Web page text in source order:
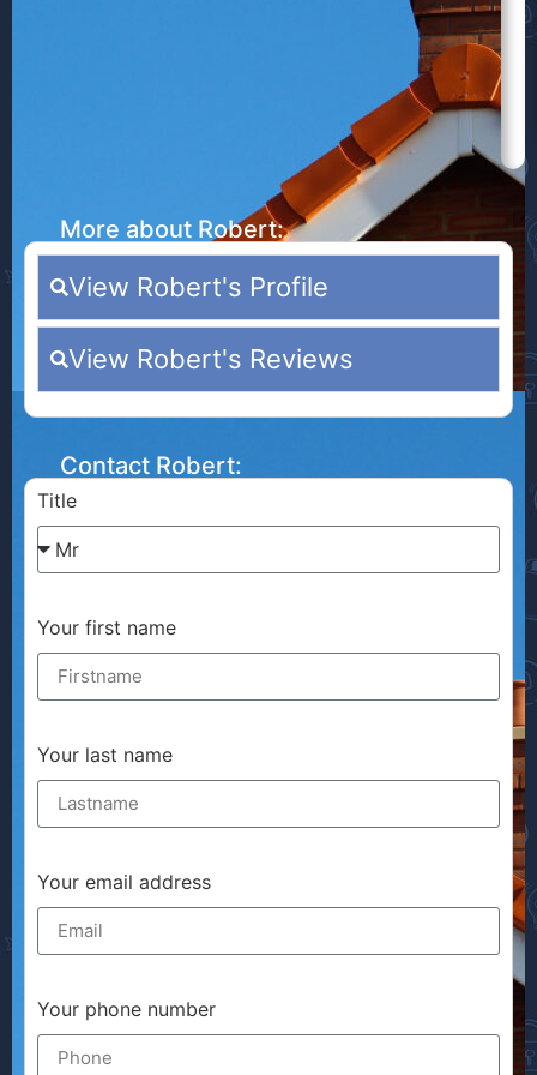
More about Robert:
View Robert's Profile
View Robert's Reviews
Contact Robert:
Title
Your first name
Your last name
Your email address
Your phone number